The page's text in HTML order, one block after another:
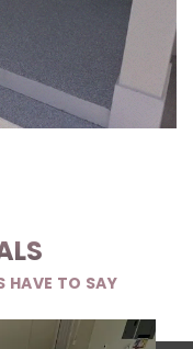
HAVE TO SAY